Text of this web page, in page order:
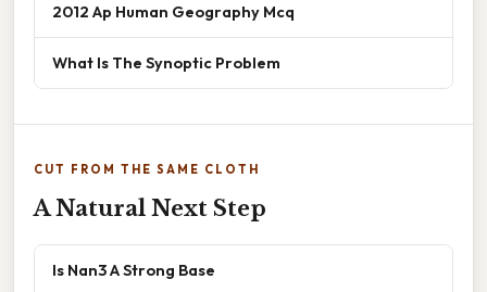
2012 Ap Human Geography Mcq
What Is The Synoptic Problem
CUT FROM THE SAME CLOTH
A Natural Next Step
Is Nan3 A Strong Base